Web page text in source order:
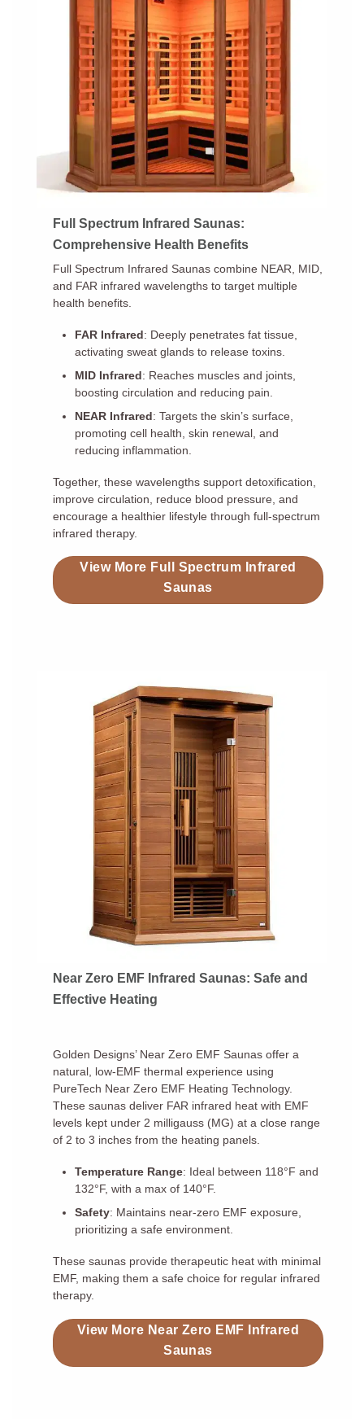
Full Spectrum Infrared Saunas:
Comprehensive Health Benefits
Full Spectrum Infrared Saunas combine NEAR, MID,
and FAR infrared wavelengths to target multiple
health benefits.
FAR Infrared: Deeply penetrates fat tissue,
activating sweat glands to release toxins.
MID Infrared : Reaches muscles and joints,
boosting circulation and reducing pain.
NEAR Infrared : Targets the skin’s surface,
promoting cell health, skin renewal, and
reducing inflammation.
Together, these wavelengths support detoxification,
improve circulation, reduce blood pressure, and
encourage a healthier lifestyle through full-spectrum
infrared therapy.
View More Full Spectrum Infrared
Saunas
Near Zero EMF Infrared Saunas: Safe and
Effective Heating
Golden Designs’ Near Zero EMF Saunas offer a
natural, low-EMF thermal experience using
PureTech Near Zero EMF Heating Technology.
These saunas deliver FAR infrared heat with EMF
levels kept under 2 milligauss (MG) at a close range
of 2 to 3 inches from the heating panels.
Temperature Range: Ideal between 118°F and
132°F, with a max of 140°F.
Safety: Maintains near-zero EMF exposure,
prioritizing a safe environment.
These saunas provide therapeutic heat with minimal
EMF, making them a safe choice for regular infrared
therapy.
View More Near Zero EMF Infrared
Saunas